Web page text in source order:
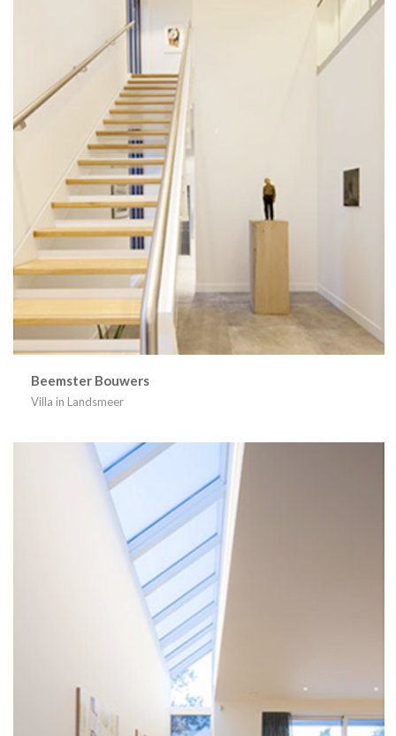
Beemster Bouwers
Villa in Landsmeer